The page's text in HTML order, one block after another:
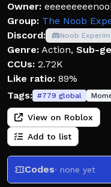
Owner:
Group: The Noob
Discord:
Noob
Genre: Action, Sub-
CCUs: 2.72K
Like ratio: 89%
Tags: #779 global
View on Roblox
Add to list
Codes· none yet